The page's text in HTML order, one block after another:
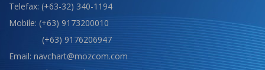
Telefax: (+63-32) 340-1194
Mobile: (+63) 9173200010
(+63) 9176206947
Email: navchart@mozcom.com